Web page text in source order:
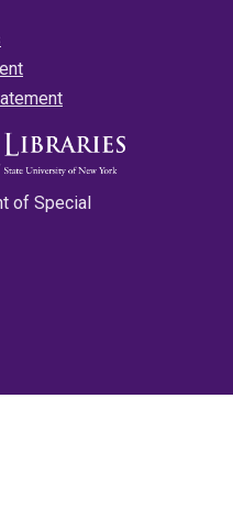
of Special